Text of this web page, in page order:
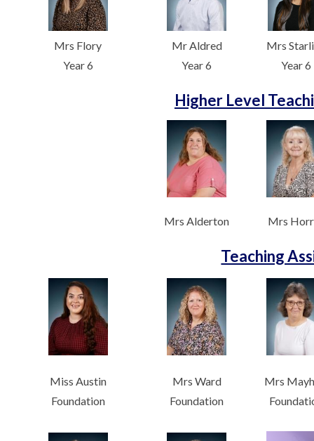
Mrs Flory Mr Aldred
Mrs
Year 6
Year 6 Year 6
Higher Level
Mrs Alderton Mrs
Teaching
Miss Austin Mrs Ward
Mrs
Foundation
Foundation